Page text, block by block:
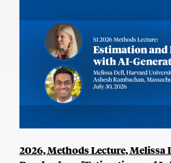
2026, Methods Lecture, Melissa